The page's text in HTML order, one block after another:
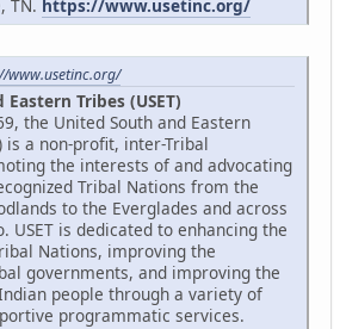
TN. https://www.usetinc.org/
www.usetinc.org/
Tribes (USET)
the United South and Eastern
is a non-profit, inter-Tribal
the interests of and advocating
Tribal Nations from the
to the Everglades and across
USET is dedicated to enhancing the
Nations, improving the
governments, and improving the
people through a variety of
programmatic services.